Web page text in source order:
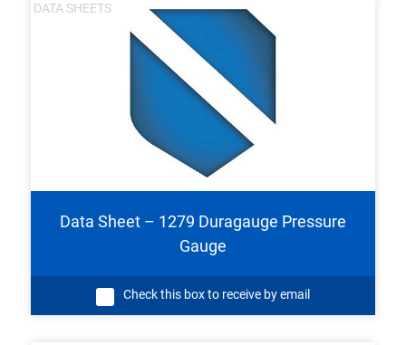
DATA SHEETS
Data Sheet – 1279 Duragauge Pressure
Gauge
Check this box to receive by email